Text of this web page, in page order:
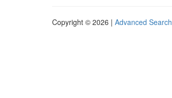
Copyright © 2026 | Advanced Search